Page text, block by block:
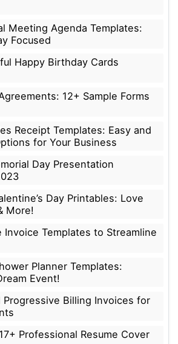
Meeting Agenda Templates:
Focused
Happy Birthday Cards
12+ Sample Forms
Receipt Templates: Easy and
for Your Business
Day Presentation
Day Printables: Love
More!
Invoice Templates to Streamline
Planner Templates:
Event!
Progressive Billing Invoices for
Professional Resume Cover